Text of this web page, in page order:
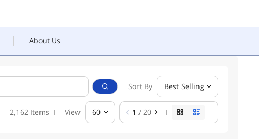
About Us
Sort By Best Selling
2,162 Items View 60 1 / 20